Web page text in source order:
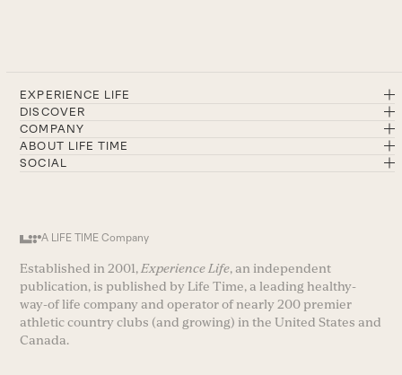
EXPERIENCE LIFE
DISCOVER
COMPANY
ABOUT LIFE TIME
SOCIAL
A LIFE TIME Company
Established in 2001, Experience Life, an independent
publication, is published by Life Time, a leading healthy-
way-of life company and operator of nearly 200 premier
athletic country clubs (and growing) in the United States and
Canada.